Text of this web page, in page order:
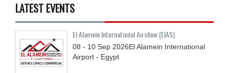
LATEST EVENTS
El Alamein International Airshow (EIAS)
08 - 10 Sep 2026El Alamein International
Airport - Egypt